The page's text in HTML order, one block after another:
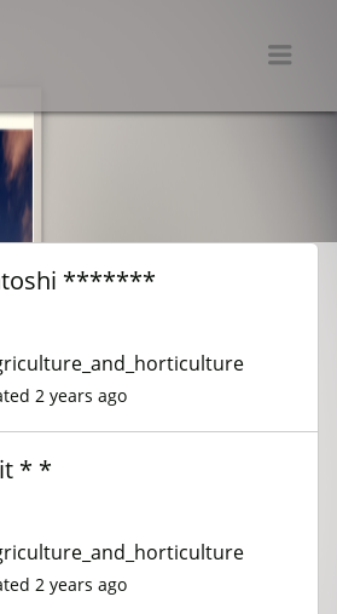
*******
2 years ago
* *
2 years ago